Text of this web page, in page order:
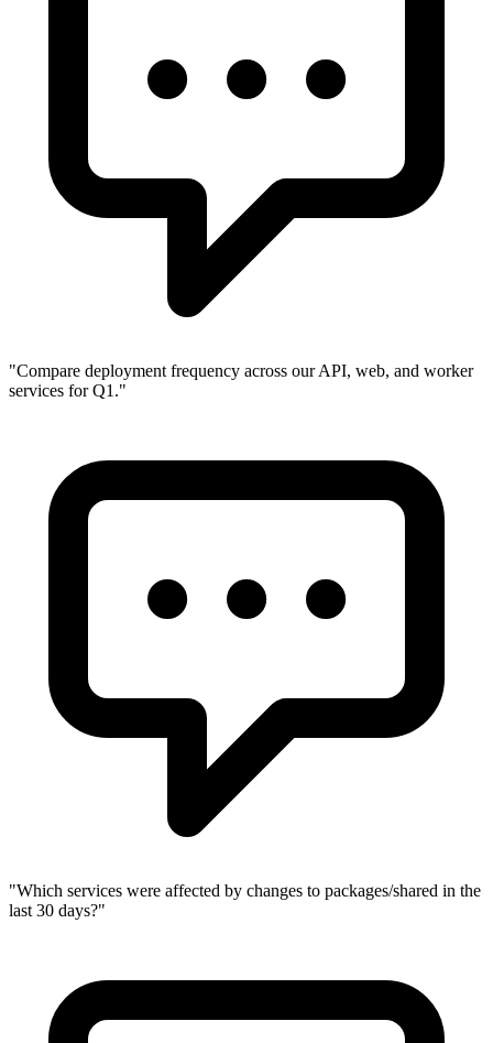
"Compare deployment frequency across our API, web, and worker
services for Q1."
"Which services were affected by changes to packages/shared in the
last 30 days?"